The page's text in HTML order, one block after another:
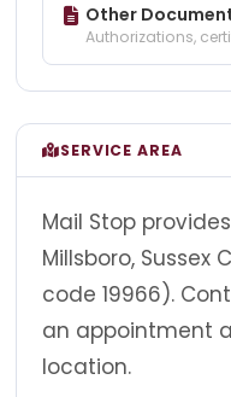
Other
Authorizations,
SERVICE AREA
Mail Stop
Millsboro, Sussex
code 19966).
an appointment
location.